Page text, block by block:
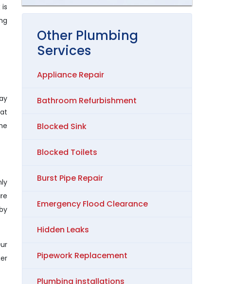
Other Plumbing
Services
Appliance Repair
Bathroom Refurbishment
Blocked Sink
Blocked Toilets
Burst Pipe Repair
Emergency Flood Clearance
Hidden Leaks
Pipework Replacement
Plumbing installations